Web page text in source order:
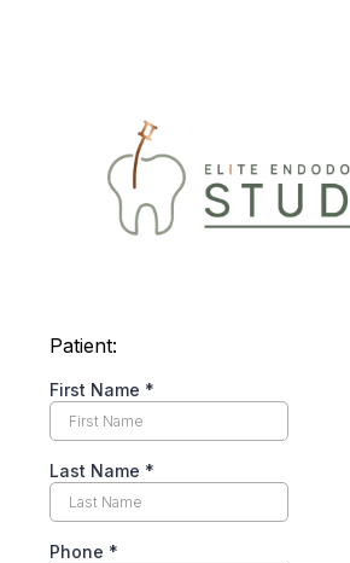
Patient:
First Name *
Last Name *
Phone *